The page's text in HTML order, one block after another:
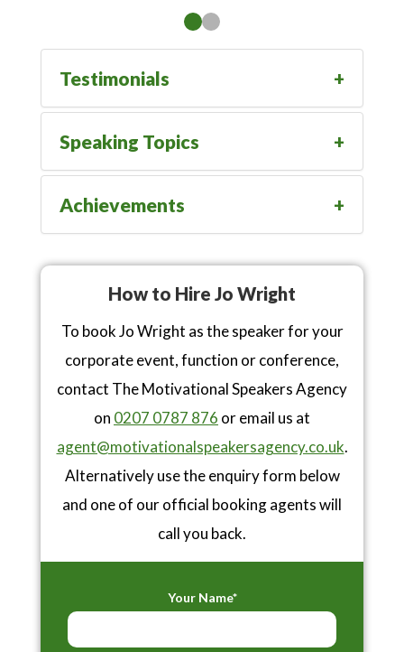
Testimonials
Speaking Topics
Achievements
How to Hire Jo Wright
To book Jo Wright as the speaker for your
corporate event, function or conference,
contact The Motivational Speakers Agency
on 0207 0787 876 or email us at
agent@motivationalspeakersagency.co.uk.
Alternatively use the enquiry form below
and one of our official booking agents will
call you back.
Your Name*